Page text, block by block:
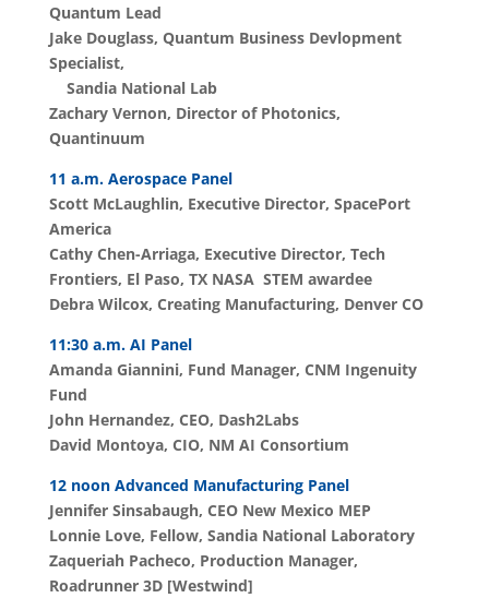
Quantum Lead
Jake Douglass, Quantum Business Devlopment
Specialist,
Sandia National Lab
Zachary Vernon, Director of Photonics,
Quantinuum
11 a.m. Aerospace Panel
Scott McLaughlin, Executive Director, SpacePort
America
Cathy Chen-Arriaga, Executive Director, Tech
Frontiers, El Paso, TX NASA STEM awardee
Debra Wilcox, Creating Manufacturing, Denver CO
11:30 a.m. AI Panel
Amanda Giannini, Fund Manager, CNM Ingenuity
Fund
John Hernandez, CEO, Dash2Labs
David Montoya, CIO, NM AI Consortium
12 noon Advanced Manufacturing Panel
Jennifer Sinsabaugh, CEO New Mexico MEP
Lonnie Love, Fellow, Sandia National Laboratory
Zaqueriah Pacheco, Production Manager,
Roadrunner 3D [Westwind]